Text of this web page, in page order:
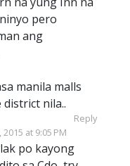
pero
ang
manila malls
nila..
Reply
2015 at 9:05 PM
po kayong